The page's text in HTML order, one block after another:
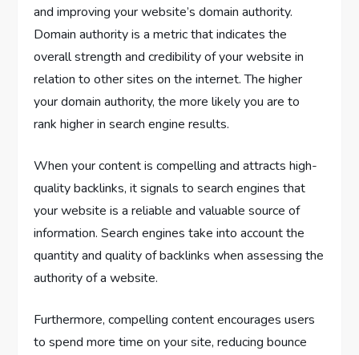
and improving your website’s domain authority.
Domain authority is a metric that indicates the
overall strength and credibility of your website in
relation to other sites on the internet. The higher
your domain authority, the more likely you are to
rank higher in search engine results.
When your content is compelling and attracts high-
quality backlinks, it signals to search engines that
your website is a reliable and valuable source of
information. Search engines take into account the
quantity and quality of backlinks when assessing the
authority of a website.
Furthermore, compelling content encourages users
to spend more time on your site, reducing bounce